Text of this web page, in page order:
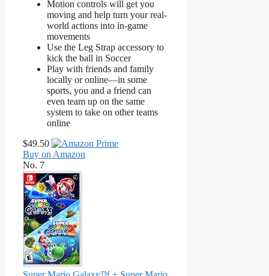
Motion controls will get you
moving and help turn your real-
world actions into in-game
movements
Use the Leg Strap accessory to
kick the ball in Soccer
Play with friends and family
locally or online—in some
sports, you and a friend can
even team up on the same
system to take on other teams
online
$49.50
Buy on Amazon
No. 7